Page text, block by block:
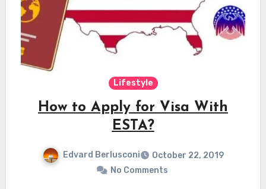
Lifestyle
How to Apply for Visa With
ESTA?
Edvard Berlusconi
October 22, 2019
No Comments